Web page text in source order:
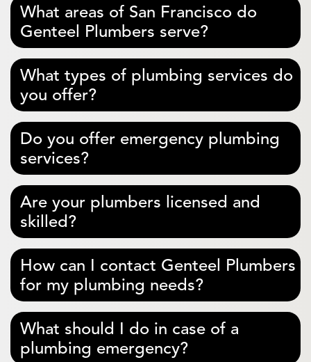
What areas of San Francisco do
Genteel Plumbers serve?
What types of plumbing services do
you offer?
Do you offer emergency plumbing
services?
Are your plumbers licensed and
skilled?
How can I contact Genteel Plumbers
for my plumbing needs?
What should I do in case of a
plumbing emergency?